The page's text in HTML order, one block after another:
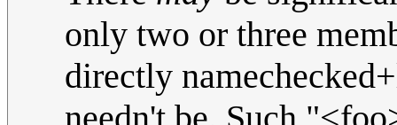
only two or three
directly